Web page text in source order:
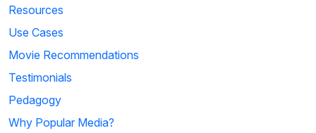
Resources
Use Cases
Movie Recommendations
Testimonials
Pedagogy
Why Popular Media?